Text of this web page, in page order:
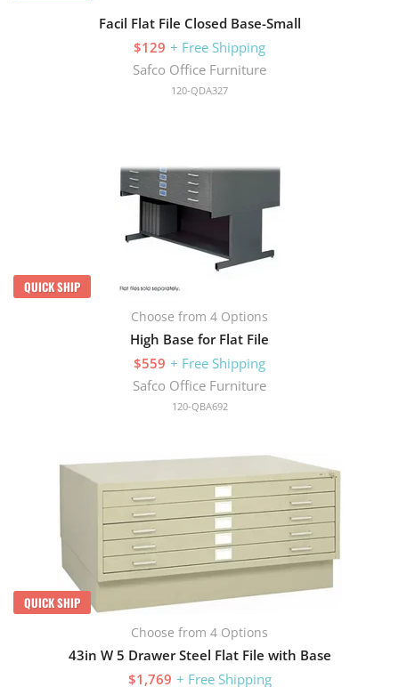
Facil Flat File Closed Base-Small
$129 + Free Shipping
Safco Office Furniture
120-QDA327
QUICK SHIP
Choose from 4 Options
High Base for Flat File
$559 + Free Shipping
Safco Office Furniture
120-QBA692
QUICK SHIP
Choose from 4 Options
43in W 5 Drawer Steel Flat File with Base
$1,769 + Free Shipping